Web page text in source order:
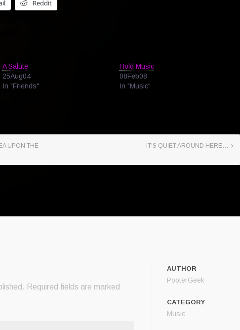
Reddit
A Salute
25Aug04
In "Friends"
Hold Music
08Feb08
In "Music"
UPON THE
IT'S QUIET AROUND HERE…
AUTHOR
PooterGeek
CATEGORY
Music
Required fields are marked